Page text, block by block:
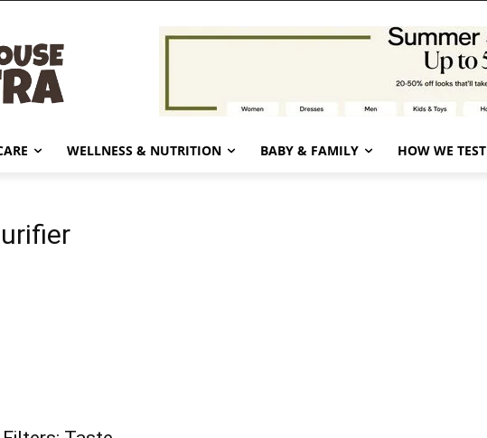
WELLNESS & NUTRITION BABY & FAMILY HOW WE TEST